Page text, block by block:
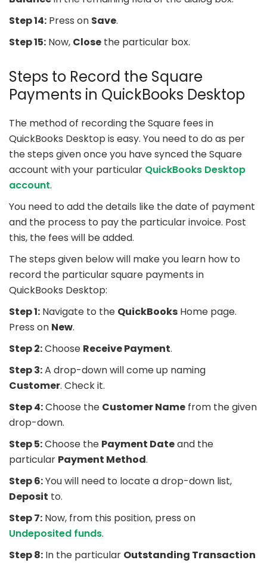
Step 14: Press on Save.
Step 15: Now, Close the particular box.
Steps to Record the Square
Payments in QuickBooks Desktop
The method of recording the Square fees in
QuickBooks Desktop is easy. You need to do as per
the steps given once you have synced the Square
account with your particular QuickBooks Desktop
account.
You need to add the details like the date of payment
and the process to pay the particular invoice. Post
this, the fees will be added.
The steps given below will make you learn how to
record the particular square payments in
QuickBooks Desktop:
Step 1: Navigate to the QuickBooks Home page.
Press on New.
Step 2:Choose Receive Payment.
Step 3:A drop-down will come up naming
Customer. Check it.
Step 4:Choose the Customer Name from the given
drop-down.
Step 5:Choose the Payment Dateand the
particular Payment Method.
Step 6:You will need to locate a drop-down list,
Deposit to.
Step 7: Now, from this position, press on
Undeposited funds.
Step 8: In the particular Outstanding Transaction